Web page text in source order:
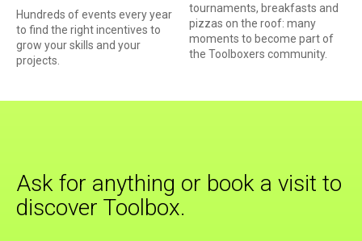
Hundreds of events every year
to find the right incentives to
grow your skills and your
projects.
tournaments, breakfasts and
pizzas on the roof: many
moments to become part of
the Toolboxers community.
Ask for anything or book a visit to
discover Toolbox.